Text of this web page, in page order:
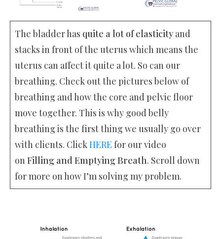
The bladder has quite a lot of elasticity and
stacks in front of the uterus which means the
uterus can affect it quite a lot. So can our
breathing. Check out the pictures below of
breathing and how the core and pelvic floor
move together. This is why good belly
breathing is the first thing we usually go over
with clients. Click HERE for our video
on Filling and Emptying Breath. Scroll down
for more on how I’m solving my problem.